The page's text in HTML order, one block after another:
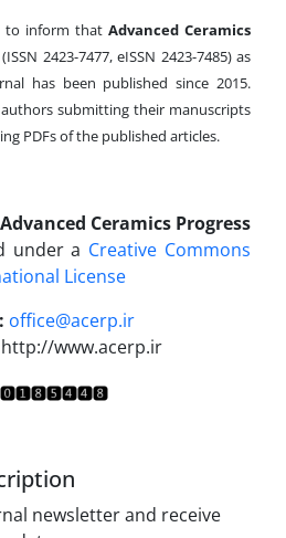
to inform that Advanced Ceramics
2423-7477, eISSN 2423-7485)as
has been published since 2015.
submitting their manuscripts
PDFs of the published articles.
Advanced Ceramics Progress
under a Creative Commons
License
office@acerp.ir
http://www.acerp.ir
newsletter and receive